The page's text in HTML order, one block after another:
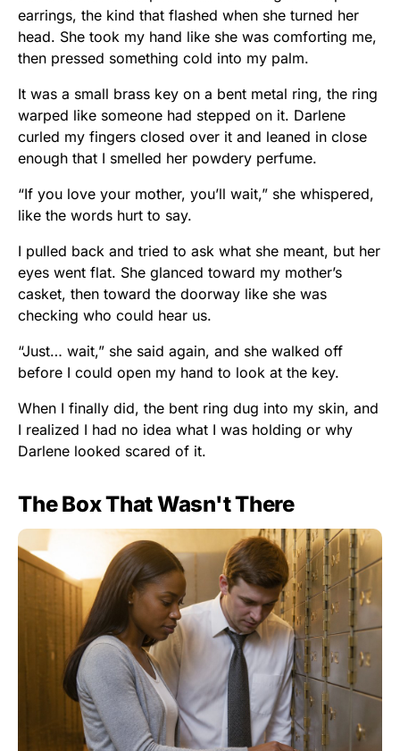
earrings, the kind that flashed when she turned her
head. She took my hand like she was comforting me,
then pressed something cold into my palm.
It was a small brass key on a bent metal ring, the ring
warped like someone had stepped on it. Darlene
curled my fingers closed over it and leaned in close
enough that I smelled her powdery perfume.
“If you love your mother, you’ll wait,” she whispered,
like the words hurt to say.
I pulled back and tried to ask what she meant, but her
eyes went flat. She glanced toward my mother’s
casket, then toward the doorway like she was
checking who could hear us.
“Just… wait,” she said again, and she walked off
before I could open my hand to look at the key.
When I finally did, the bent ring dug into my skin, and
I realized I had no idea what I was holding or why
Darlene looked scared of it.
The Box That Wasn't There